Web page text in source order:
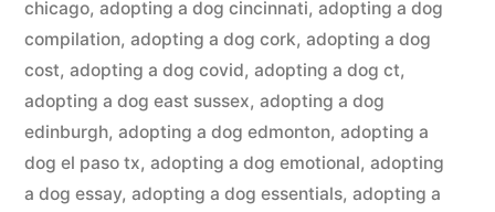
chicago, adopting a dog cincinnati, adopting a dog
compilation, adopting a dog cork, adopting a dog
cost, adopting a dog covid, adopting a dog ct,
adopting a dog east sussex, adopting a dog
edinburgh, adopting a dog edmonton, adopting a
dog el paso tx, adopting a dog emotional, adopting
a dog essay, adopting a dog essentials, adopting a